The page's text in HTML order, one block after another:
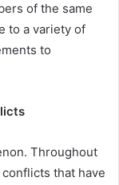
of the same
to a variety of
to
Throughout
that have